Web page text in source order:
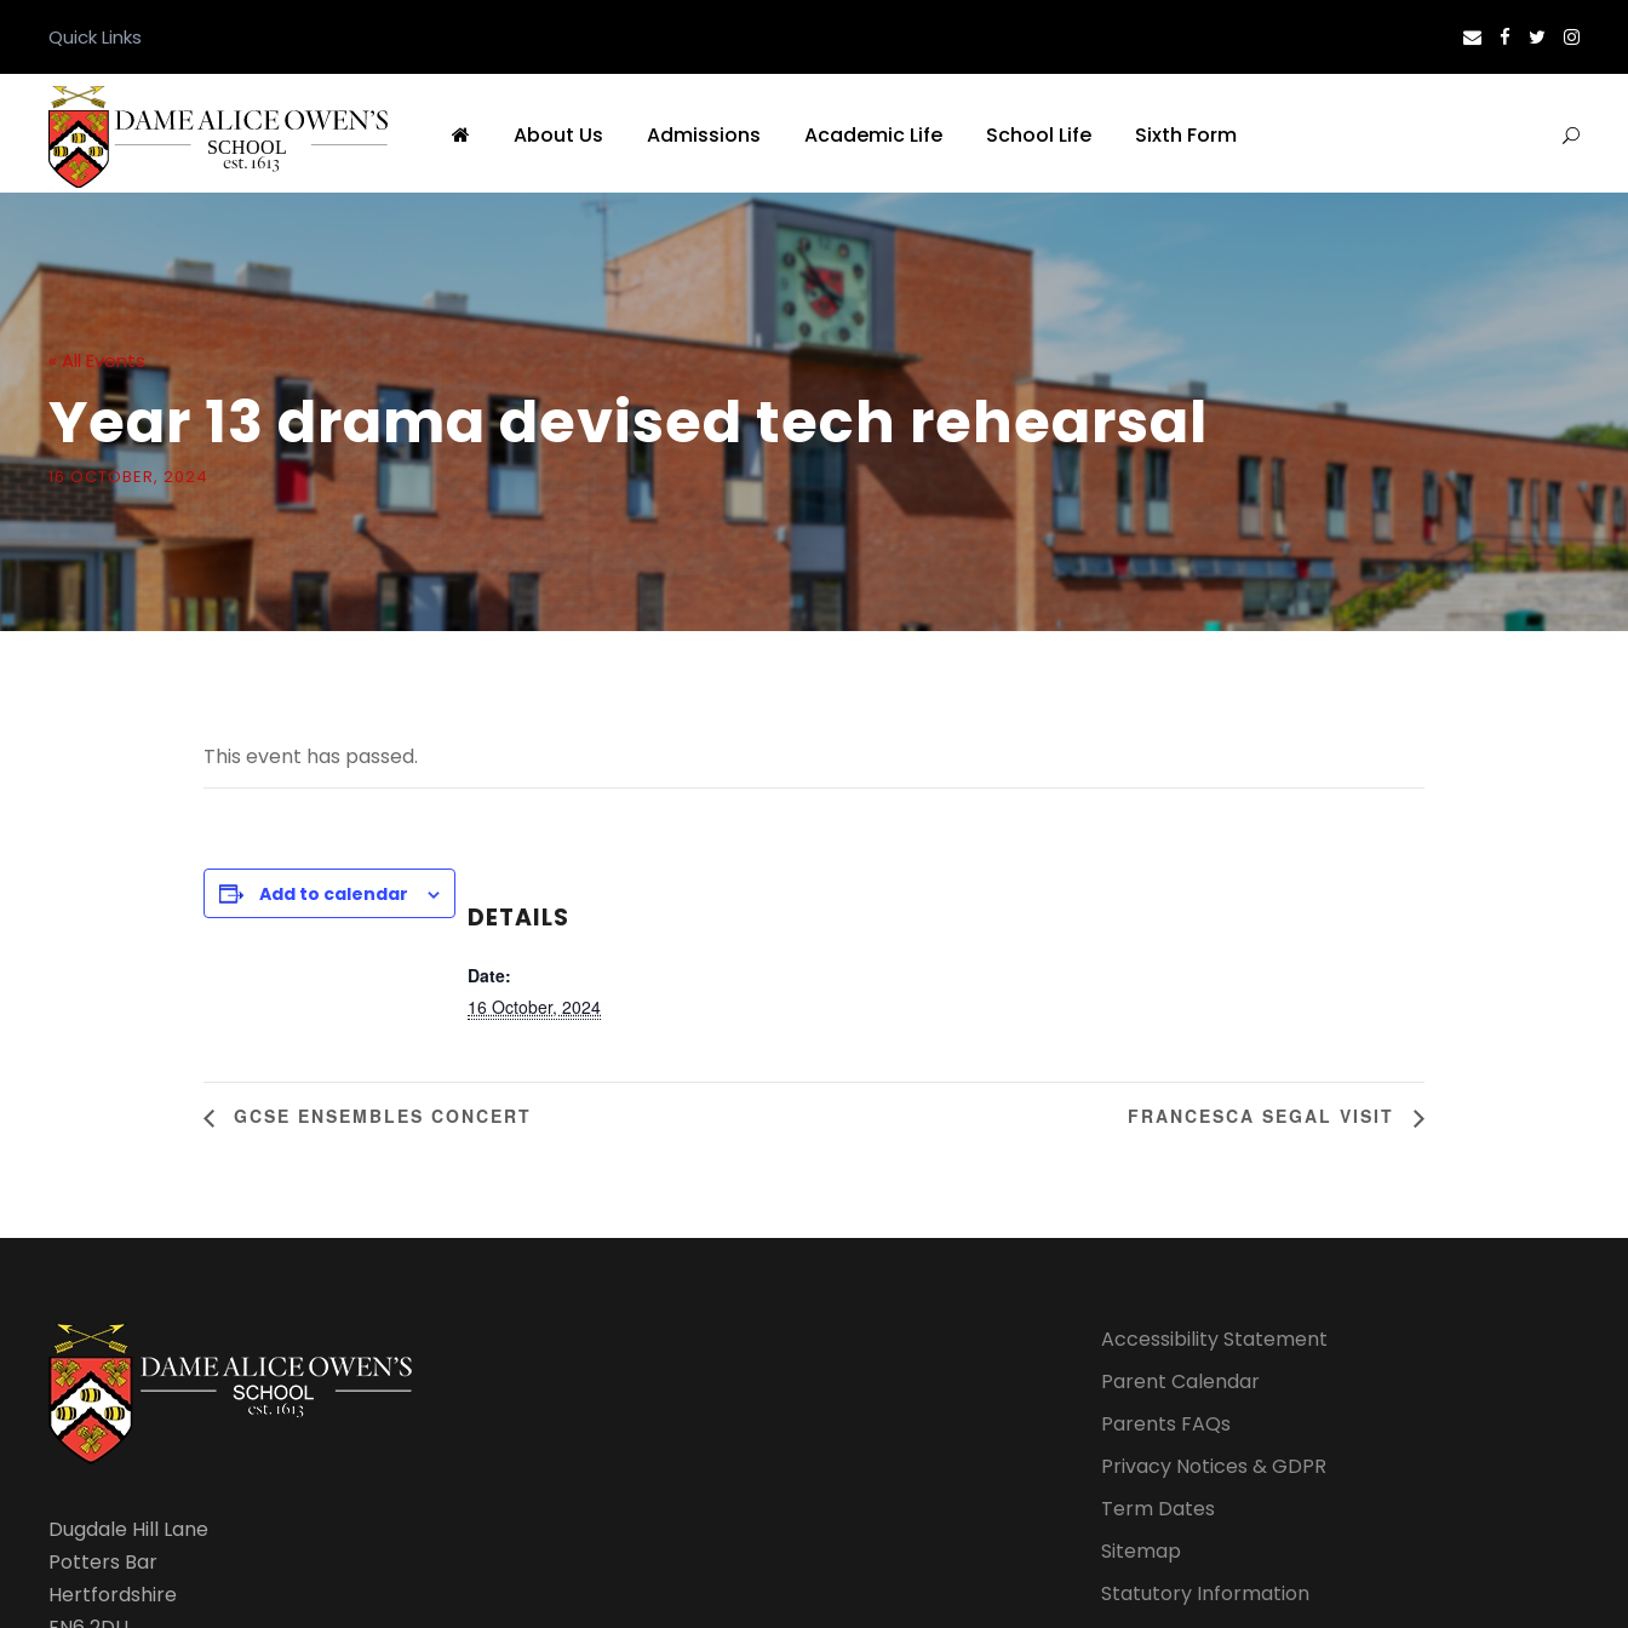
Quick Links
About Us Admissions Academic Life School Life Sixth Form
« All Events
Year 13 drama devised tech rehearsal
16 OCTOBER, 2024
This event has passed.
Add to calendar
DETAILS
Date:
16 October, 2024
GCSE ENSEMBLES CONCERT FRANCESCA SEGAL VISIT
Dugdale Hill Lane
Potters Bar
Hertfordshire
Accessibility Statement
Parent Calendar
Parents FAQs
Privacy Notices & GDPR
Term Dates
Sitemap
Statutory Information